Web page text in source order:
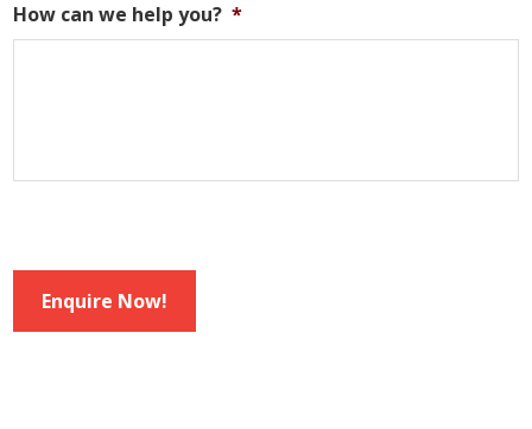
How can we help you? *
Enquire Now!